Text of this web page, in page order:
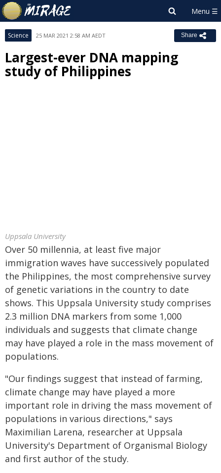
Science 25 MAR 2021 2:58 AM AEDT Share
Largest-ever DNA mapping
study of Philippines
Uppsala University
Over 50 millennia, at least five major
immigration waves have successively populated
the Philippines, the most comprehensive survey
of genetic variations in the country to date
shows. This Uppsala University study comprises
2.3 million DNA markers from some 1,000
individuals and suggests that climate change
may have played a role in the mass movement of
populations.
"Our findings suggest that instead of farming,
climate change may have played a more
important role in driving the mass movement of
populations in various directions," says
Maximilian Larena, researcher at Uppsala
University's Department of Organismal Biology
and first author of the study.